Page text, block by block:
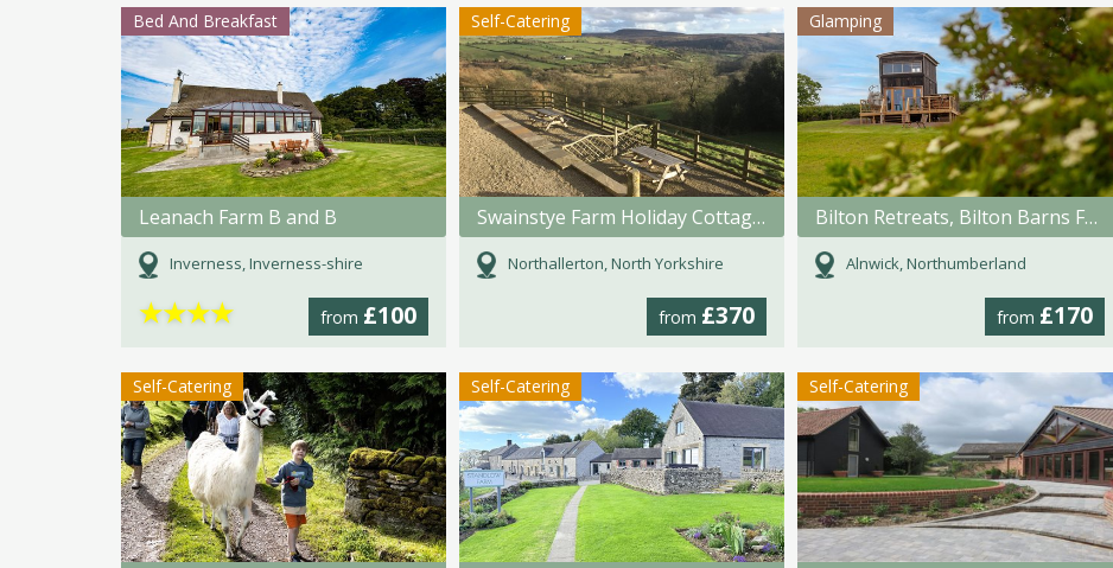
Bed And Breakfast
Leanach Farm B and B
Inverness, Inverness-shire
from £100
★★★★
Self-Catering
Swainstye Farm Holiday Cottages
Northallerton, North Yorkshire
from £370
Glamping
Bilton Retreats, Bilton Barns Farm, Alnmouth
Alnwick, Northumberland
from £170
Self-Catering Self-Catering Self-Catering